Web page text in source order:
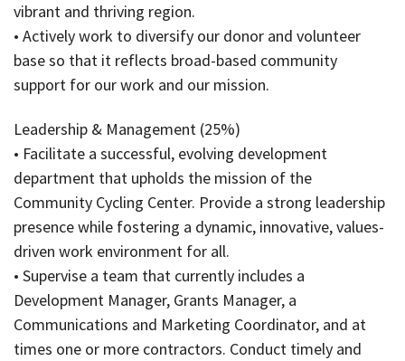
vibrant and thriving region.
• Actively work to diversify our donor and volunteer
base so that it reflects broad-based community
support for our work and our mission.
Leadership & Management (25%)
• Facilitate a successful, evolving development
department that upholds the mission of the
Community Cycling Center. Provide a strong leadership
presence while fostering a dynamic, innovative, values-
driven work environment for all.
• Supervise a team that currently includes a
Development Manager, Grants Manager, a
Communications and Marketing Coordinator, and at
times one or more contractors. Conduct timely and